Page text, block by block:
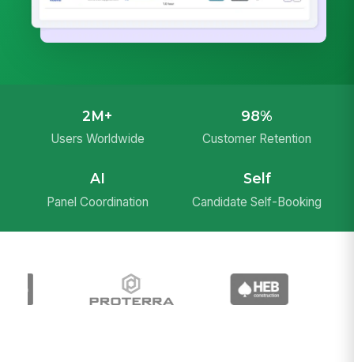
2M+
Users Worldwide
98%
Customer Retention
AI
Panel Coordination
Self
Candidate Self-Booking